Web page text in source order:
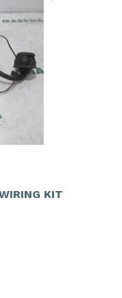
KIT